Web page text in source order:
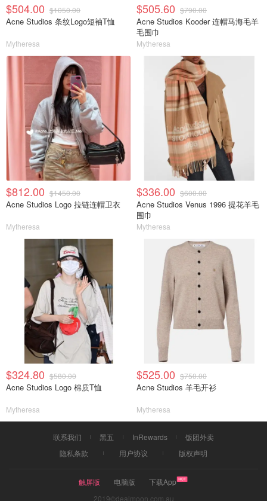
$504.00 $1050.00
Acne Studios 条纹Logo短袖T恤
Mytheresa
$505.60 $790.00
Acne Studios Kooder 连帽马海毛羊
毛围巾
Mytheresa
$812.00 $1450.00
Acne Studios Logo 拉链连帽卫衣
Mytheresa
$336.00 $600.00
Acne Studios Venus 1996 提花羊毛
围巾
Mytheresa
$324.80 $580.00
Acne Studios Logo 棉质T恤
Mytheresa
$525.00 $750.00
Acne Studios 羊毛开衫
Mytheresa
联系我们 黑五 InRewards
饭团外卖
隐私条款
用户协议 版权声明
触屏版 电脑版
下载App
2019©dealmoon.com.au